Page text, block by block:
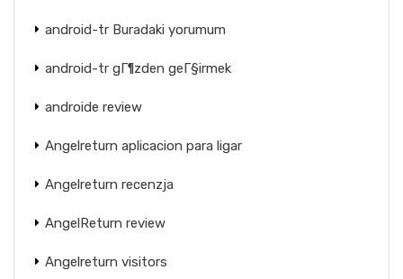
android-tr Buradaki yorumum
android-tr gГ¶zden geГ§irmek
androide review
Angelreturn aplicacion para ligar
Angelreturn recenzja
AngelReturn review
Angelreturn visitors